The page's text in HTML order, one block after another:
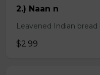
2.) Naan n
Leavened Indian
$2.99